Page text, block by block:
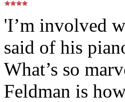
'I’m involved
said of his
What’s so
Feldman is